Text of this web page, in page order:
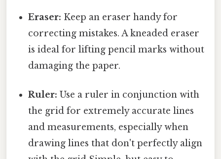
Eraser: Keep an eraser handy for
correcting mistakes. A kneaded eraser
is ideal for lifting pencil marks without
damaging the paper.
Ruler: Use a ruler in conjunction with
the grid for extremely accurate lines
and measurements, especially when
drawing lines that don't perfectly align